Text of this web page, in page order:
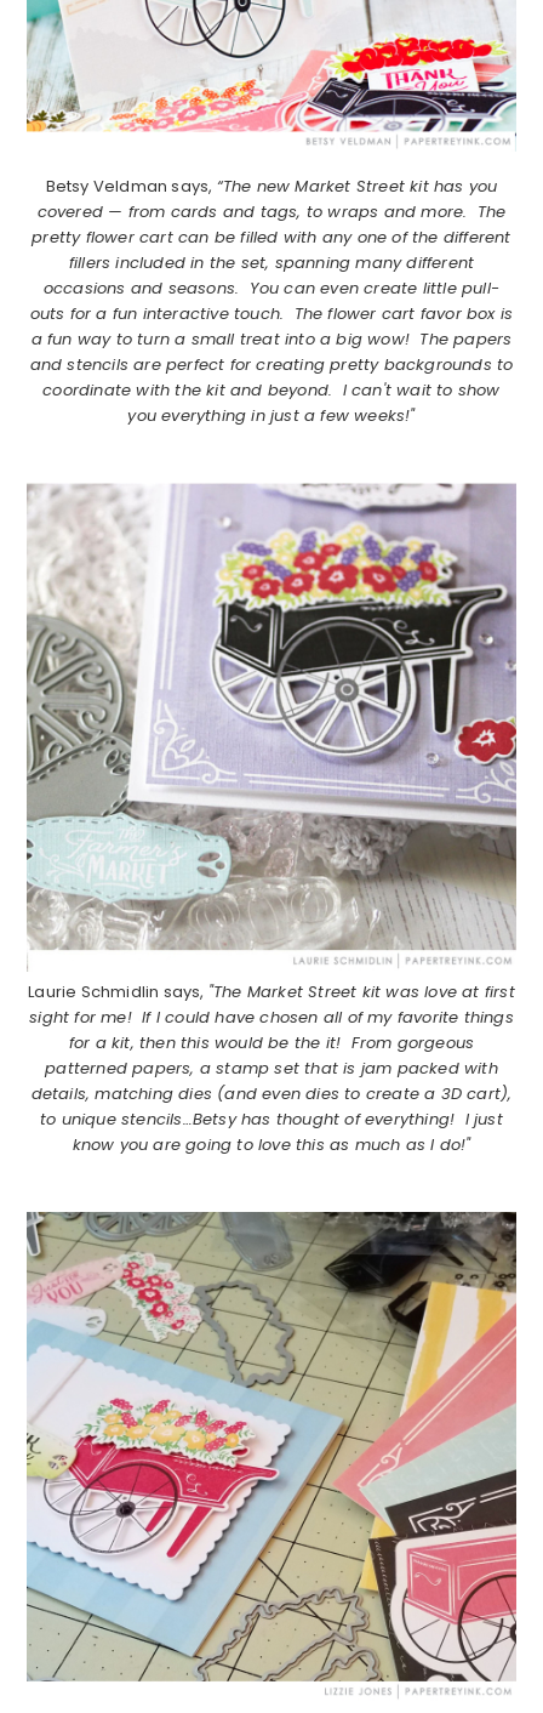
Betsy Veldman says, “The new Market Street kit has you
covered — from cards and tags, to wraps and more. The
pretty flower cart can be filled with any one of the different
fillers included in the set, spanning many different
occasions and seasons. You can even create little pull-
outs for a fun interactive touch. The flower cart favor box is
a fun way to turn a small treat into a big wow! The papers
and stencils are perfect for creating pretty backgrounds to
coordinate with the kit and beyond. I can't wait to show
you everything in just a few weeks!"
Laurie Schmidlin says, "The Market Street kit was love at first
sight for me! If I could have chosen all of my favorite things
for a kit, then this would be the it! From gorgeous
patterned papers, a stamp set that is jam packed with
details, matching dies (and even dies to create a 3D cart),
to unique stencils…Betsy has thought of everything! I just
know you are going to love this as much as I do!"